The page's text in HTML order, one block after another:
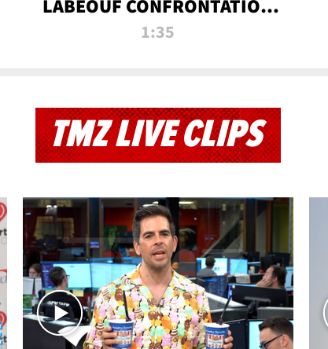
LABEOUF CONFRONTATION
ON 'FURY' MOVIE SET | TMZ
1:35
TMZ LIVE CLIPS